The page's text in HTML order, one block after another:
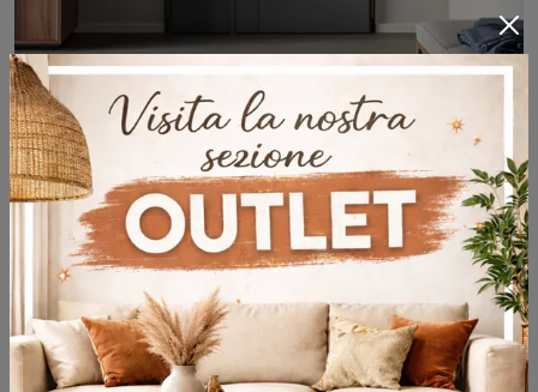
Armored doors and entrance doors
These furnishing proposals play a leading role: they divide the interior from the exterior of the house, make it a secure place and guarantee the necessary privacy, always with class and charm.